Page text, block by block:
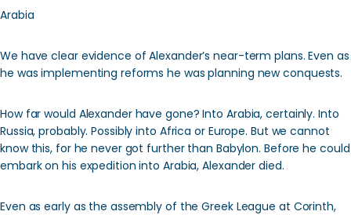
Arabia
We have clear evidence of Alexander’s near-term plans. Even as
he was implementing reforms he was planning new conquests.
How far would Alexander have gone? Into Arabia, certainly. Into
Russia, probably. Possibly into Africa or Europe. But we cannot
know this, for he never got further than Babylon. Before he could
embark on his expedition into Arabia, Alexander died.
Even as early as the assembly of the Greek League at Corinth,